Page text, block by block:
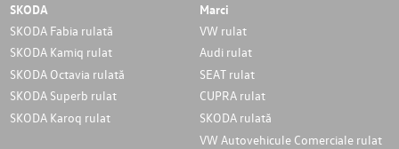
SKODA
SKODA Fabia rulată
SKODA Kamiq rulat
SKODA Octavia rulată
SKODA Superb rulat
SKODA Karoq rulat
Marci
VW rulat
Audi rulat
SEAT rulat
CUPRA rulat
SKODA rulată
VW Autovehicule Comerciale rulat